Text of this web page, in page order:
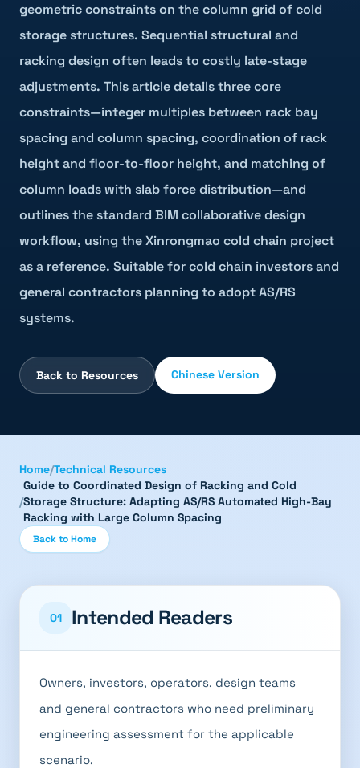
geometric constraints on the column grid of cold
storage structures. Sequential structural and
racking design often leads to costly late-stage
adjustments. This article details three core
constraints—integer multiples between rack bay
spacing and column spacing, coordination of rack
height and floor-to-floor height, and matching of
column loads with slab force distribution—and
outlines the standard BIM collaborative design
workflow, using the Xinrongmao cold chain project
as a reference. Suitable for cold chain investors and
general contractors planning to adopt AS/RS
systems.
Back to Resources Chinese Version
Home/Technical Resources
/
Guide to Coordinated Design of Racking and Cold
Storage Structure: Adapting AS/RS Automated High-Bay
Racking with Large Column Spacing
Back to Home
01 Intended Readers
Owners, investors, operators, design teams
and general contractors who need preliminary
engineering assessment for the applicable
scenario.